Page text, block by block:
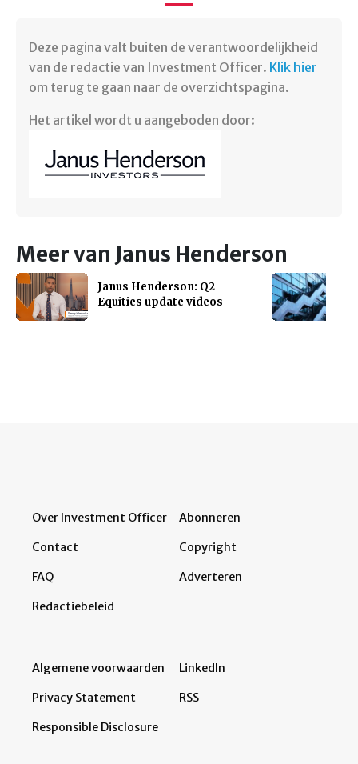
Deze pagina valt buiten de verantwoordelijkheid
van de redactie van Investment Officer. Klik hier
om terug te gaan naar de overzichtspagina.
Het artikel wordt u aangeboden door:
Meer van Janus Henderson
Janus Henderson: Q2
Equities update videos
Over Investment Officer
Contact
FAQ
Redactiebeleid
Abonneren
Copyright
Adverteren
Algemene voorwaarden
Privacy Statement
Responsible Disclosure
LinkedIn
RSS